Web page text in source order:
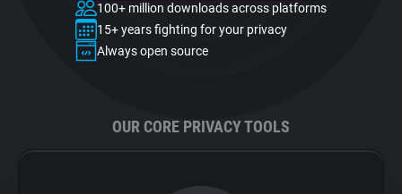
100+ million downloads across platforms
15+ years fighting for your privacy
Always open source
OUR CORE PRIVACY TOOLS